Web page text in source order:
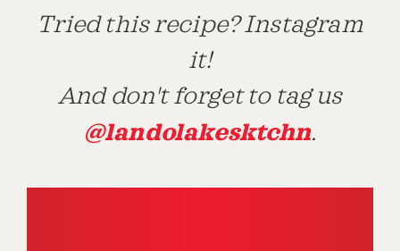
Tried this recipe? Instagram
it!
And don't forget to tag us
@landolakesktchn.